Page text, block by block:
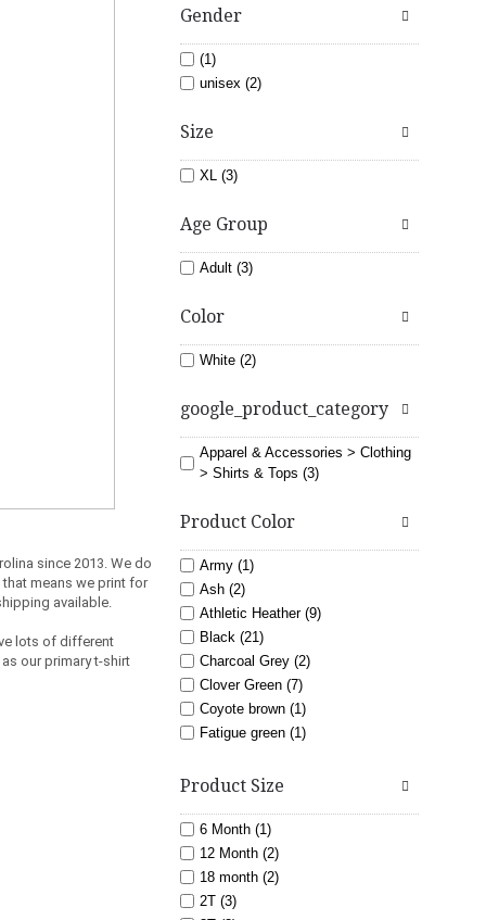
Gender
(1)
unisex (2)
Size
XL (3)
Age Group
Adult (3)
Color
White (2)
google_product_category
Apparel & Accessories > Clothing
> Shirts & Tops (3)
Product Color
Army (1)
Ash (2)
Athletic Heather (9)
Black (21)
Charcoal Grey (2)
Clover Green (7)
Coyote brown (1)
Fatigue green (1)
light blue (3)
Maroon (7)
Navy (11)
Orange (6)
Pink (8)
Product Size
6 Month (1)
12 Month (2)
18 month (2)
2T (3)
since 2013. We do
means we print for
available.
lots of different
our primary t-shirt